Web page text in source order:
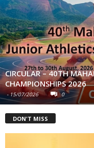
CIRCULAR – 40TH
CHAMPIONSHIPS 2026
- 15/07/2026 0
DON'T MISS